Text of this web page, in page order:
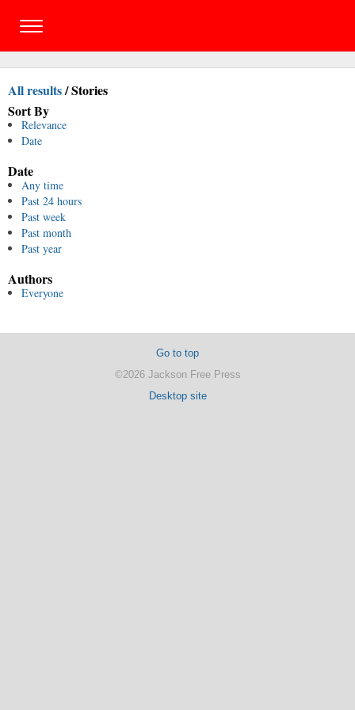
All results/Stories
Sort By
Relevance
Date
Date
Any time
Past 24 hours
Past week
Past month
Past year
Authors
Everyone
Go to top
©2026 Jackson Free Press
Desktop site